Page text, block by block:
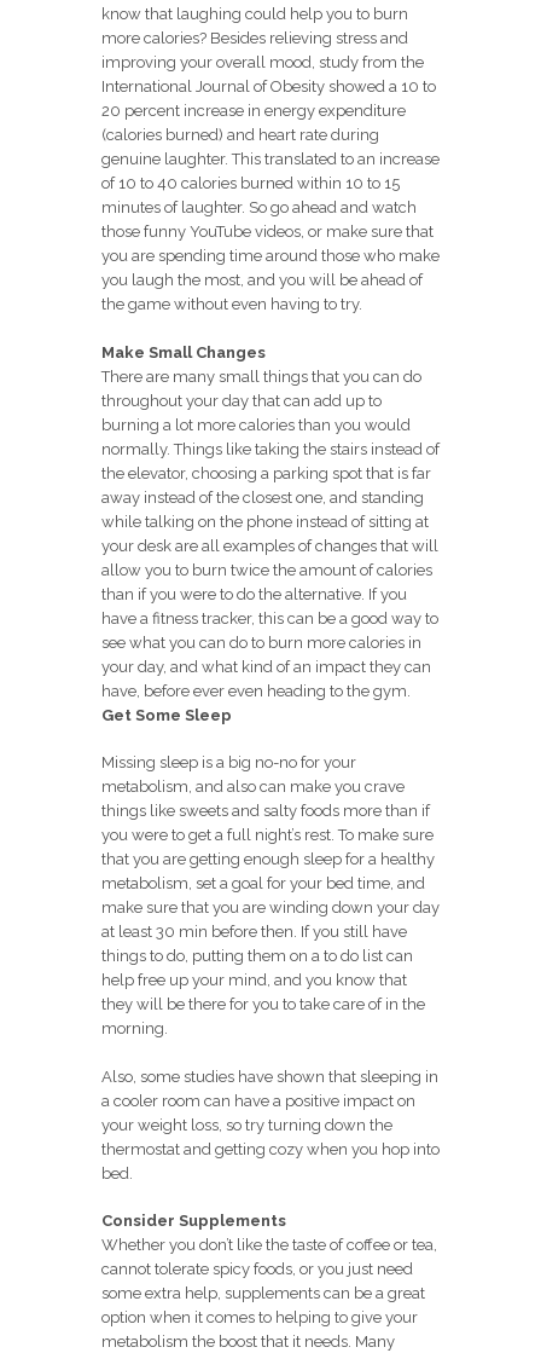
know that laughing could help you to burn
more calories? Besides relieving stress and
improving your overall mood, study from the
International Journal of Obesity showed a 10 to
20 percent increase in energy expenditure
(calories burned) and heart rate during
genuine laughter. This translated to an increase
of 10 to 40 calories burned within 10 to 15
minutes of laughter. So go ahead and watch
those funny YouTube videos, or make sure that
you are spending time around those who make
you laugh the most, and you will be ahead of
the game without even having to try.
Make Small Changes
There are many small things that you can do
throughout your day that can add up to
burning a lot more calories than you would
normally. Things like taking the stairs instead of
the elevator, choosing a parking spot that is far
away instead of the closest one, and standing
while talking on the phone instead of sitting at
your desk are all examples of changes that will
allow you to burn twice the amount of calories
than if you were to do the alternative. If you
have a fitness tracker, this can be a good way to
see what you can do to burn more calories in
your day, and what kind of an impact they can
have, before ever even heading to the gym.
Get Some Sleep
Missing sleep is a big no-no for your
metabolism, and also can make you crave
things like sweets and salty foods more than if
you were to get a full night’s rest. To make sure
that you are getting enough sleep for a healthy
metabolism, set a goal for your bed time, and
make sure that you are winding down your day
at least 30 min before then. If you still have
things to do, putting them on a to do list can
help free up your mind, and you know that
they will be there for you to take care of in the
morning.
Also, some studies have shown that sleeping in
a cooler room can have a positive impact on
your weight loss, so try turning down the
thermostat and getting cozy when you hop into
bed.
Consider Supplements
Whether you don’t like the taste of coffee or tea,
cannot tolerate spicy foods, or you just need
some extra help, supplements can be a great
option when it comes to helping to give your
metabolism the boost that it needs. Many